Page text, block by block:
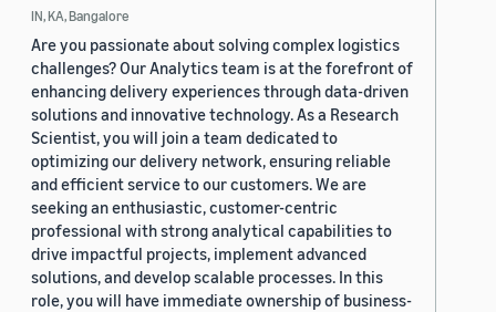
IN, KA, Bangalore
Are you passionate about solving complex logistics
challenges? Our Analytics team is at the forefront of
enhancing delivery experiences through data-driven
solutions and innovative technology. As a Research
Scientist, you will join a team dedicated to
optimizing our delivery network, ensuring reliable
and efficient service to our customers. We are
seeking an enthusiastic, customer-centric
professional with strong analytical capabilities to
drive impactful projects, implement advanced
solutions, and develop scalable processes. In this
role, you will have immediate ownership of business-